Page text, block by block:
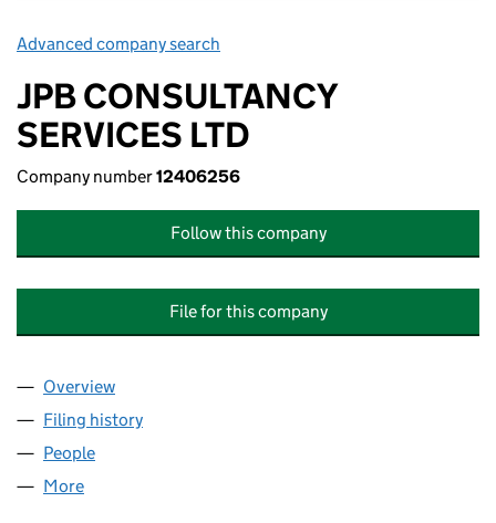
Advanced company search
JPB CONSULTANCY
SERVICES LTD
Company number12406256
Follow this company
File for this company
Company
Overview
Filing history
People
More